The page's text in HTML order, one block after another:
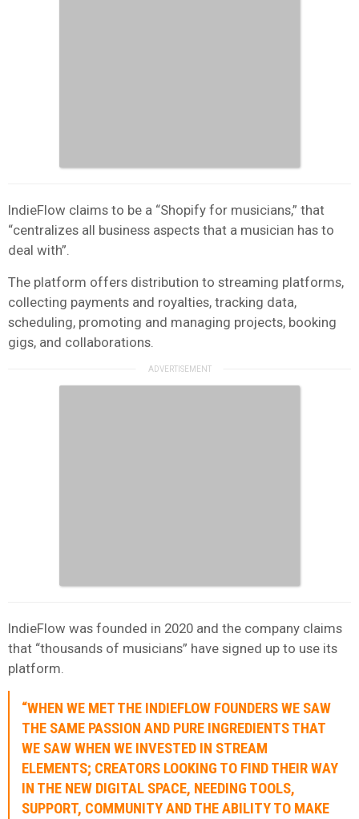
IndieFlow claims to be a “Shopify for musicians,” that
“centralizes all business aspects that a musician has to
deal with”.
The platform offers distribution to streaming platforms,
collecting payments and royalties, tracking data,
scheduling, promoting and managing projects, booking
gigs, and collaborations.
IndieFlow was founded in 2020 and the company claims
that “thousands of musicians” have signed up to use its
platform.
“WHEN WE MET THE INDIEFLOW FOUNDERS WE SAW
THE SAME PASSION AND PURE INGREDIENTS THAT
WE SAW WHEN WE INVESTED IN STREAM
ELEMENTS; CREATORS LOOKING TO FIND THEIR WAY
IN THE NEW DIGITAL SPACE, NEEDING TOOLS,
SUPPORT, COMMUNITY AND THE ABILITY TO MAKE